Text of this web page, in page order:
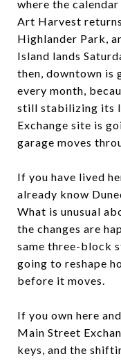
where the
Art Harvest
Highlander Park,
Island lands
then, downtown
every month,
still stabilizing its
Exchange site is
garage moves
If you have lived
already know
What is unusual
the changes are
same three-block
going to reshape
before it moves.
If you own here
Main Street
keys, and the